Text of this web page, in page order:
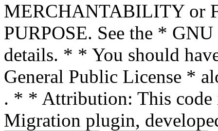
MERCHANTABILITY or
PURPOSE. See the *
details. * * You should
General Public License *
. * * Attribution: This code
Migration plugin,